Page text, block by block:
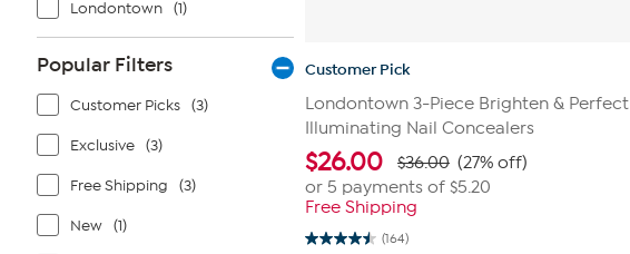
Londontown (1)
Popular Filters
Customer Picks (3)
Exclusive (3)
Free Shipping (3)
New (1)
Customer Pick
Londontown 3-Piece Brighten & Perfect
Illuminating Nail Concealers
$26.00 $36.00 (27% off)
or 5 payments of $5.20
Free Shipping
(164)
4.5